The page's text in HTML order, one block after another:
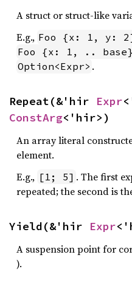
A struct or struct-like
E.g., Foo {x: 1, y:
Foo {x: 1, .. base}
Option<Expr> .
Repeat(&'hir Expr
ConstArg<'hir>)
An array literal
element.
E.g., [1; 5] . The first
repeated; the second is
Yield(&'hir Expr
A suspension point for
).